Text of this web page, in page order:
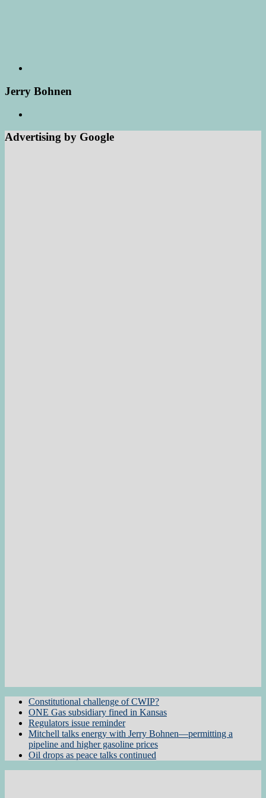
Jerry Bohnen
Advertising by Google
Constitutional challenge of CWIP?
ONE Gas subsidiary fined in Kansas
Regulators issue reminder
Mitchell talks energy with Jerry Bohnen—permitting a
pipeline and higher gasoline prices
Oil drops as peace talks continued